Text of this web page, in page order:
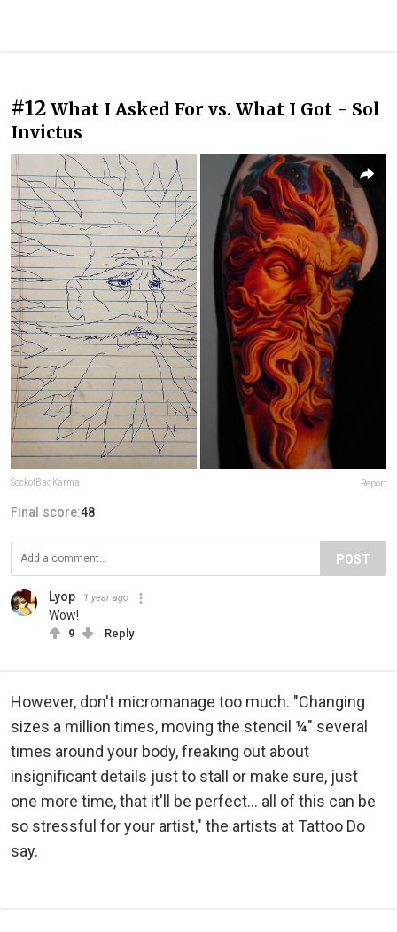
#12 What I Asked For vs. What I Got - Sol
Invictus
SockofBadKarma Report
Final score:48
POST
Lyop 1 year ago
Wow!
9 Reply
However, don't micromanage too much. "Changing
sizes a million times, moving the stencil ¼" several
times around your body, freaking out about
insignificant details just to stall or make sure, just
one more time, that it'll be perfect... all of this can be
so stressful for your artist," the artists at Tattoo Do
say.